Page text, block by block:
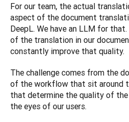
For our team, the actual
aspect of the document
DeepL. We have an LLM for
of the translation in our
constantly improve that quality.
The challenge comes from the
of the workflow that sit around
that determine the quality of
the eyes of our users.